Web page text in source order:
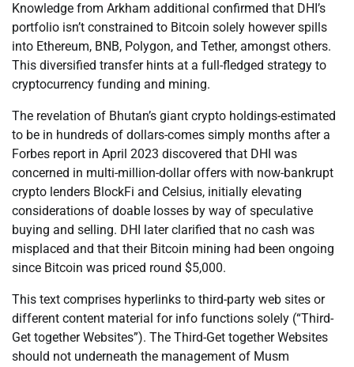
Knowledge from Arkham additional confirmed that DHI’s
portfolio isn’t constrained to Bitcoin solely however spills
into Ethereum, BNB, Polygon, and Tether, amongst others.
This diversified transfer hints at a full-fledged strategy to
cryptocurrency funding and mining.
The revelation of Bhutan’s giant crypto holdings-estimated
to be in hundreds of dollars-comes simply months after a
Forbes report in April 2023 discovered that DHI was
concerned in multi-million-dollar offers with now-bankrupt
crypto lenders BlockFi and Celsius, initially elevating
considerations of doable losses by way of speculative
buying and selling. DHI later clarified that no cash was
misplaced and that their Bitcoin mining had been ongoing
since Bitcoin was priced round $5,000.
This text comprises hyperlinks to third-party web sites or
different content material for info functions solely (“Third-
Get together Websites”). The Third-Get together Websites
should not underneath the management of Musm